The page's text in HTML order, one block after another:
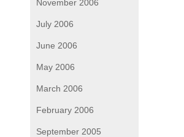
November 2006
July 2006
June 2006
May 2006
March 2006
February 2006
September 2005